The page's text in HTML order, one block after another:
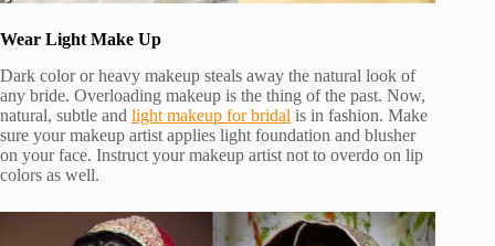
Wear Light Make Up
Dark color or heavy makeup steals away the natural look of
any bride. Overloading makeup is the thing of the past. Now,
natural, subtle and light makeup for bridal is in fashion. Make
sure your makeup artist applies light foundation and blusher
on your face. Instruct your makeup artist not to overdo on lip
colors as well.